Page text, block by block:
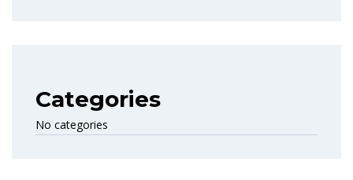
Categories
No categories